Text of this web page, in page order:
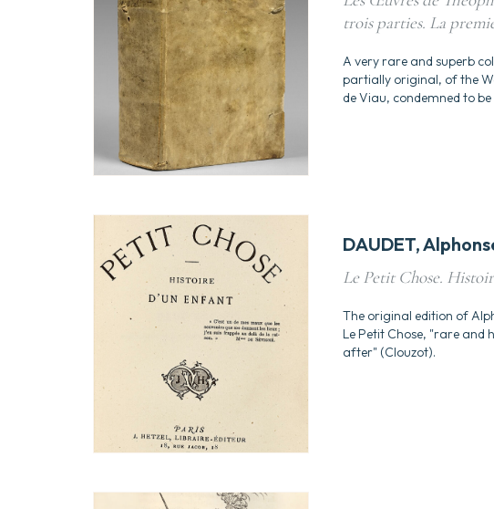
trois parties. La
A very rare and superb
partially original, of the
de Viau, condemned to
DAUDET,
Le Petit Chose.
The original edition of
Le Petit Chose, "rare and
after" (Clouzot).